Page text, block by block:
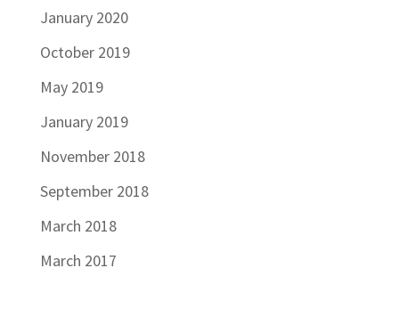
January 2020
October 2019
May 2019
January 2019
November 2018
September 2018
March 2018
March 2017